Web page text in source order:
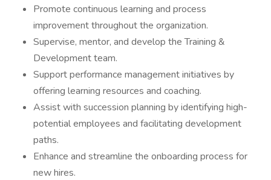
Promote continuous learning and process
improvement throughout the organization.
Supervise, mentor, and develop the Training &
Development team.
Support performance management initiatives by
offering learning resources and coaching.
Assist with succession planning by identifying high-
potential employees and facilitating development
paths.
Enhance and streamline the onboarding process for
new hires.